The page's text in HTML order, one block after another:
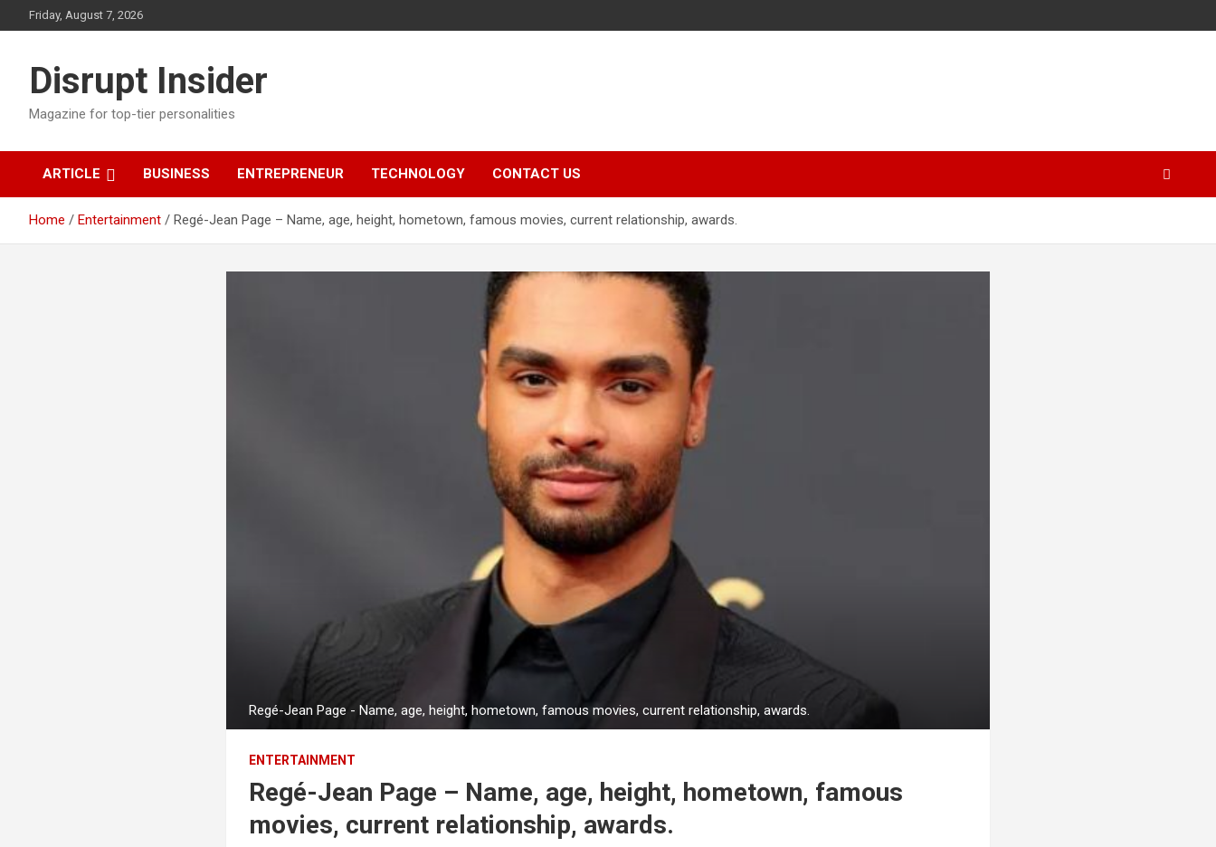
to
Friday, August 7, 2026
Disrupt Insider
Magazine for top-tier personalities
ARTICLE BUSINESS ENTREPRENEUR TECHNOLOGY CONTACT US
Home Entertainment Regé-Jean Page – Name, age, height, hometown, famous movies, current relationship, awards.
Regé-Jean Page - Name, age, height, hometown, famous movies, current relationship, awards.
ENTERTAINMENT
Regé-Jean Page – Name, age, height, hometown, famous
movies, current relationship, awards.